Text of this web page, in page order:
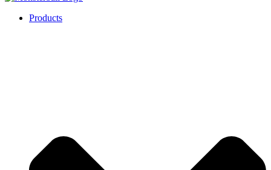
Products